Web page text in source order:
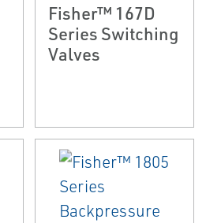
Fisher™ 167D
Series Switching
Valves